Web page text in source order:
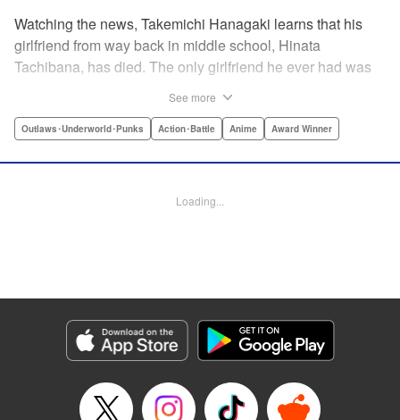
Watching the news, Takemichi Hanagaki learns that his
girlfriend from way back in middle school, Hinata
Tachibana, has died. The only girlfriend he ever had was
his six-years-younger boss treats him like an idiot. Plus,
his middle school days!! To save Hinata, and change the
Corp.
Manga Details
Genre: Outlaws･Underworld･Punks, Action･Battle, Anime, Award Winner
Title in Japanese: 東京卍リベンジャーズ
Episode Details
See more
Outlaws･Underworld･Punks Action･Battle Anime Award Winner
Loading...